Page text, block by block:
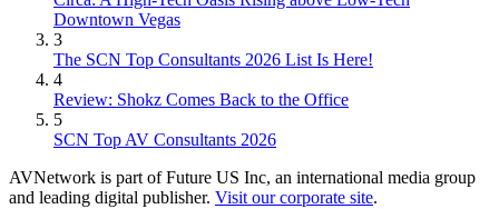
Downtown Vegas
3
The SCN Top Consultants 2026 List Is Here!
4
Review: Shokz Comes Back to the Office
5
SCN Top AV Consultants 2026
AVNetwork is part of Future US Inc, an international media group
and leading digital publisher. Visit our corporate site.